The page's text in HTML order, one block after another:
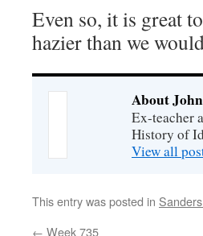
Even so, it is great
hazier than we
About
Ex-teacher
History of
View all
This entry was posted in
← Week 735